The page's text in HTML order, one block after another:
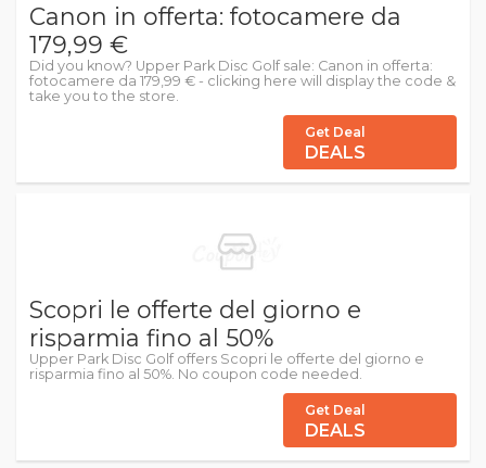
Canon in offerta: fotocamere da
179,99 €
Did you know? Upper Park Disc Golf sale: Canon in offerta:
fotocamere da 179,99 € - clicking here will display the code &
take you to the store.
Get Deal
DEALS
Scopri le offerte del giorno e
risparmia fino al 50%
Upper Park Disc Golf offers Scopri le offerte del giorno e
risparmia fino al 50%. No coupon code needed.
Get Deal
DEALS